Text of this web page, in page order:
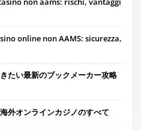
online non AAMS: sicurezza,
たい最新のブックメーカー攻略
外オンラインカジノのすべて